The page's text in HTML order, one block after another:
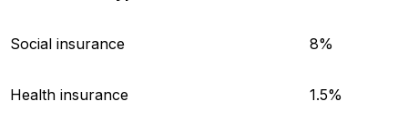
Social insurance 8%
Health insurance 1.5%